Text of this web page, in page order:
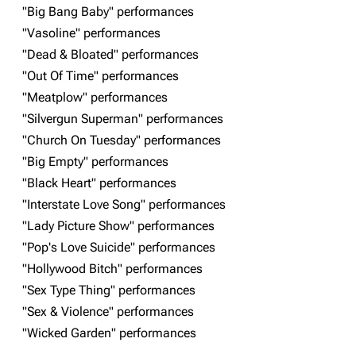
Navigation
Main page
Random page
Live Guide
Shows on this day
Random show page
All Lists
Forums
Newsletter
About
Contact
Songs
Brad Delson
"Big Bang Baby" performances
"Vasoline" performances
"Dead & Bloated" performances
"Out Of Time" performances
"Meatplow" performances
"Silvergun Superman" performances
"Church On Tuesday" performances
"Big Empty" performances
"Black Heart" performances
"Interstate Love Song" performances
"Lady Picture Show" performances
"Pop's Love Suicide" performances
"Hollywood Bitch" performances
"Sex Type Thing" performances
"Sex & Violence" performances
"Wicked Garden" performances